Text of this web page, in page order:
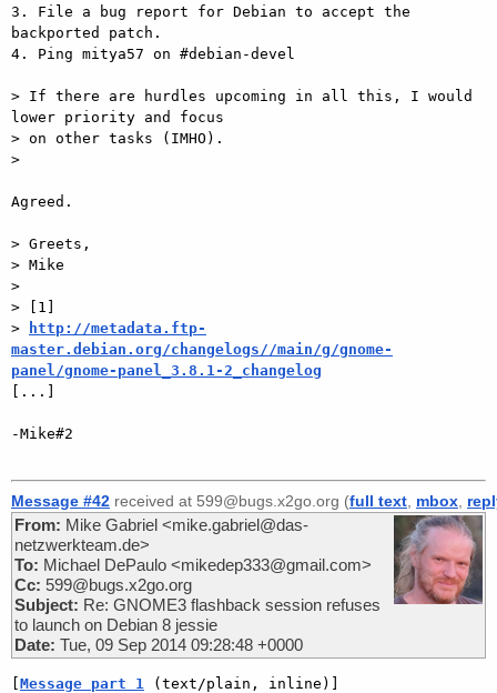
3. File a bug report for Debian to accept the
backported patch.
4. Ping mitya57 on #debian-devel
> If there are hurdles upcoming in all this, I would
lower priority and focus
> on other tasks (IMHO).
>
Agreed.
> Greets,
> Mike
>
> [1]
>
http://metadata.ftp-
master.debian.org/changelogs//main/g/gnome-
panel/gnome-panel_3.8.1-2_changelog
[...]
-Mike#2
Message #42 received at 599@bugs.x2go.org (full text mbox
From: Mike Gabriel <mike.gabriel@das-
netzwerkteam.de>
To: Michael DePaulo <mikedep333@gmail.com>
Cc: 599@bugs.x2go.org
Subject: Re: GNOME3 flashback session refuses
to launch on Debian 8 jessie
Date: Tue, 09 Sep 2014 09:28:48 +0000
[Message part 1 (text/plain, inline)]